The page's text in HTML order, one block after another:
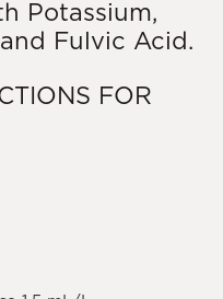
Potassium,
Fulvic Acid.
FOR